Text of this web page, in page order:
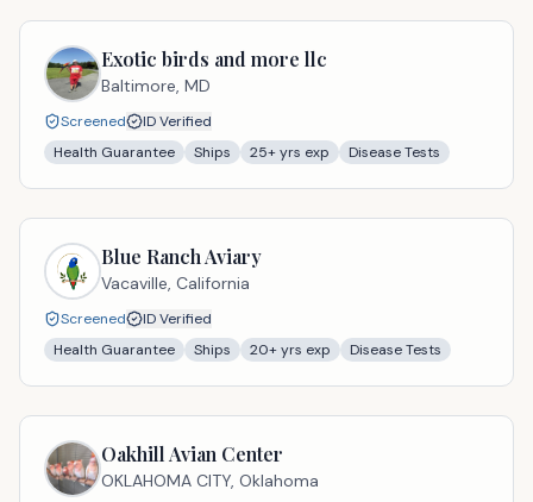
Exotic birds and more llc
Baltimore, MD
Screened
ID Verified
Health Guarantee
Ships 25+ yrs exp Disease Tests
Blue Ranch Aviary
Vacaville, California
Screened
ID Verified
Health Guarantee
Ships 20+ yrs exp Disease Tests
Oakhill Avian Center
OKLAHOMA CITY, Oklahoma